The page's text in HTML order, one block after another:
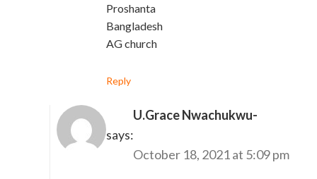
Proshanta
Bangladesh
AG church
Reply
U.Grace Nwachukwu-
Gabriel
says:
October 18, 2021 at 5:09 pm